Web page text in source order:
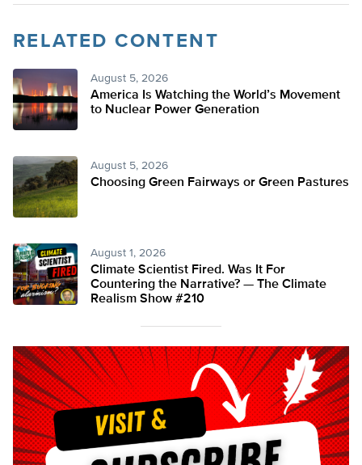
RELATED CONTENT
August 5, 2026
America Is Watching the World’s Movement
to Nuclear Power Generation
August 5, 2026
Choosing Green Fairways or Green Pastures
August 1, 2026
Climate Scientist Fired. Was It For
Countering the Narrative? — The Climate
Realism Show #210